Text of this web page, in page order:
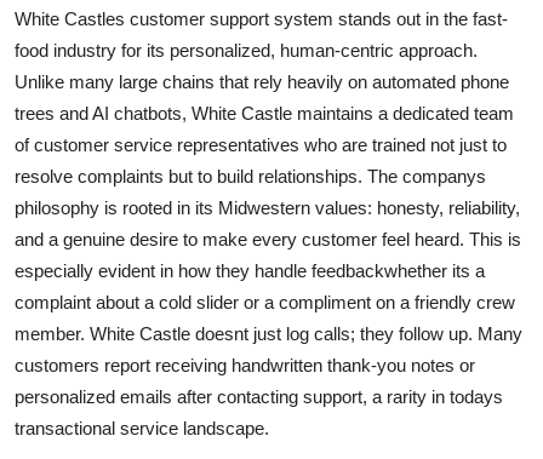
White Castles customer support system stands out in the fast-
food industry for its personalized, human-centric approach.
Unlike many large chains that rely heavily on automated phone
trees and AI chatbots, White Castle maintains a dedicated team
of customer service representatives who are trained not just to
resolve complaints but to build relationships. The companys
philosophy is rooted in its Midwestern values: honesty, reliability,
and a genuine desire to make every customer feel heard. This is
especially evident in how they handle feedbackwhether its a
complaint about a cold slider or a compliment on a friendly crew
member. White Castle doesnt just log calls; they follow up. Many
customers report receiving handwritten thank-you notes or
personalized emails after contacting support, a rarity in todays
transactional service landscape.